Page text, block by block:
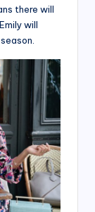
there will
will